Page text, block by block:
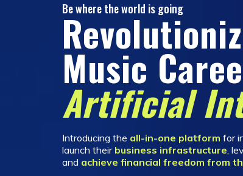
Be where the world is going
Music
Artificial
Introducing the all-in-one platform for
launch their business infrastructure,
and achieve financial freedom from